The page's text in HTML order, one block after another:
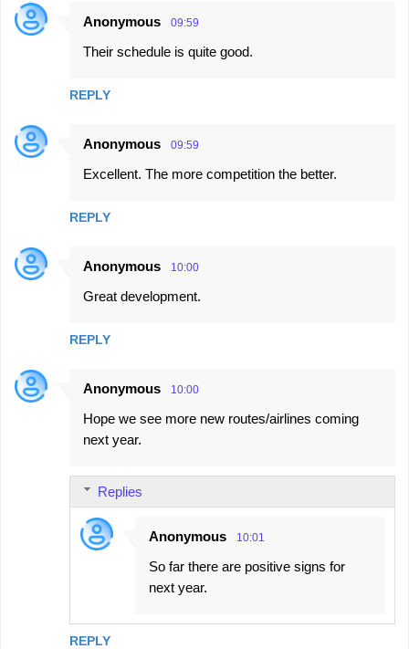
Anonymous 09:59
Their schedule is quite good.
REPLY
Anonymous 09:59
Excellent. The more competition the better.
REPLY
Anonymous 10:00
Great development.
REPLY
Anonymous 10:00
Hope we see more new routes/airlines coming
next year.
REPLY
Replies
Anonymous 10:01
So far there are positive signs for
next year.